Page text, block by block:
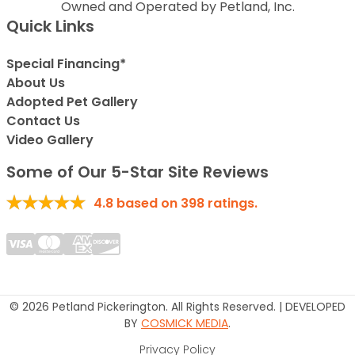
Owned and Operated by Petland, Inc.
Quick Links
Special Financing*
About Us
Adopted Pet Gallery
Contact Us
Video Gallery
Some of Our 5-Star Site Reviews
4.8 based on 398 ratings.
© 2026 Petland Pickerington. All Rights Reserved. | DEVELOPED
BY COSMICK MEDIA.
Privacy Policy